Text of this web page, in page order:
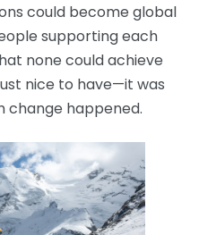
could become global
supporting each
none could achieve
nice to have—it was
change happened.